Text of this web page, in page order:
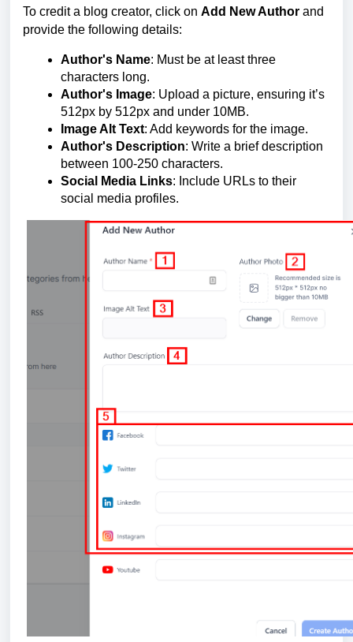
To credit a blog creator, click on Add New Author and
provide the following details:
Author's Name: Must be at least three
characters long.
Author's Image: Upload a picture, ensuring it’s
512px by 512px and under 10MB.
Image Alt Text: Add keywords for the image.
Author's Description: Write a brief description
between 100-250 characters.
Social Media Links: Include URLs to their
social media profiles.